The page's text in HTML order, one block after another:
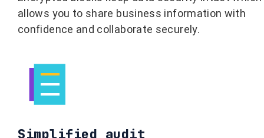
allows you to share business information with
confidence and collaborate securely.
Simplified audit